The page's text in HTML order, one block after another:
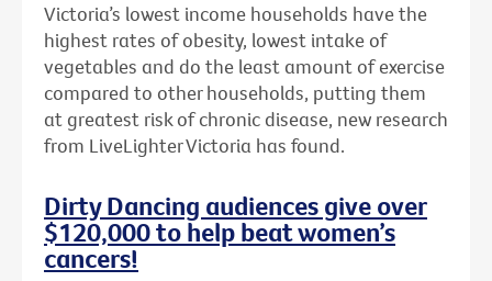
Victoria’s lowest income households have the
highest rates of obesity, lowest intake of
vegetables and do the least amount of exercise
compared to other households, putting them
at greatest risk of chronic disease, new research
from LiveLighter Victoria has found.
Dirty Dancing audiences give over
$120,000 to help beat women’s
cancers!